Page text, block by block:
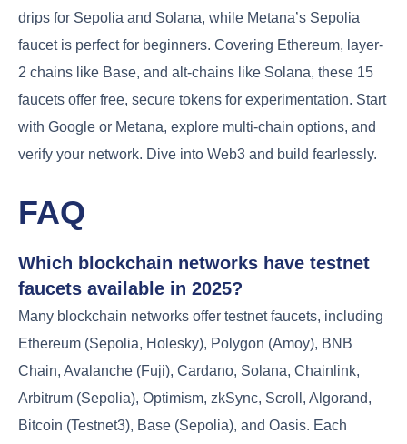
drips for Sepolia and Solana, while Metana’s Sepolia
faucet is perfect for beginners. Covering Ethereum, layer-
2 chains like Base, and alt-chains like Solana, these 15
faucets offer free, secure tokens for experimentation. Start
with Google or Metana, explore multi-chain options, and
verify your network. Dive into Web3 and build fearlessly.
FAQ
Which blockchain networks have testnet
faucets available in 2025?
Many blockchain networks offer testnet faucets, including
Ethereum (Sepolia, Holesky), Polygon (Amoy), BNB
Chain, Avalanche (Fuji), Cardano, Solana, Chainlink,
Arbitrum (Sepolia), Optimism, zkSync, Scroll, Algorand,
Bitcoin (Testnet3), Base (Sepolia), and Oasis. Each